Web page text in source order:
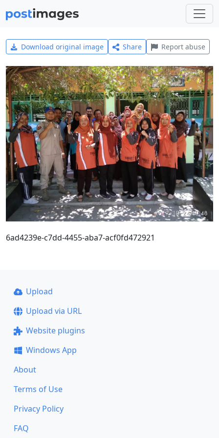
Download original image Share Report abuse
6ad4239e-c7dd-4455-aba7-acf0fd472921
Upload
Upload via URL
Website plugins
Windows App
About
Terms of Use
Privacy Policy
FAQ